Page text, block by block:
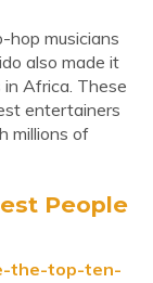
hop musicians
also made it
Africa. These
entertainers
millions of
People
the-top-ten-